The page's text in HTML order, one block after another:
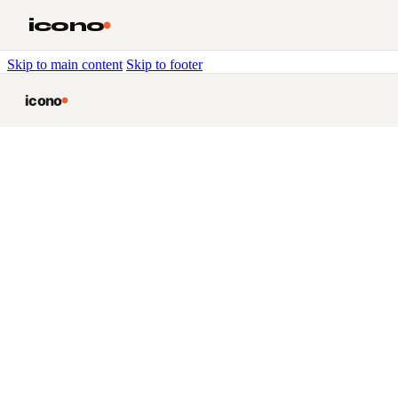
Skip to main content Skip to footer
icono
icono